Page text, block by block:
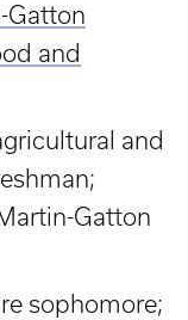
Gatton
and
and
Gatton
sophomore;